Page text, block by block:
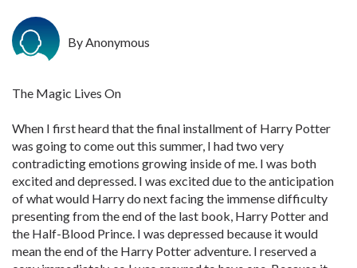
By Anonymous
The Magic Lives On
When I first heard that the final installment of Harry Potter
was going to come out this summer, I had two very
contradicting emotions growing inside of me. I was both
excited and depressed. I was excited due to the anticipation
of what would Harry do next facing the immense difficulty
presenting from the end of the last book, Harry Potter and
the Half-Blood Prince. I was depressed because it would
mean the end of the Harry Potter adventure. I reserved a